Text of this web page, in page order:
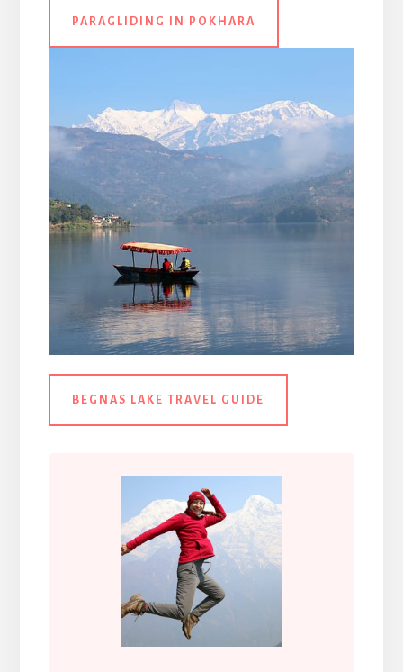
PARAGLIDING IN POKHARA
BEGNAS LAKE TRAVEL GUIDE